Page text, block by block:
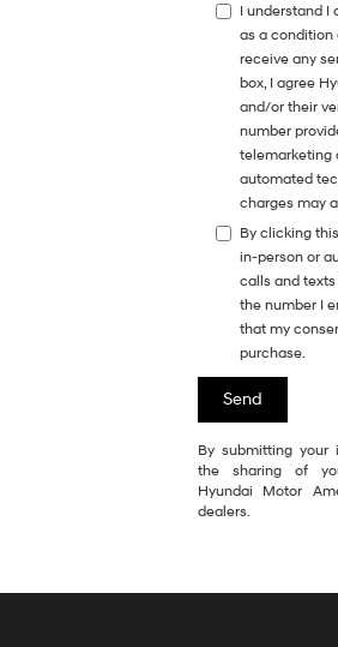
I understand I
as a condition
receive any
box, I agree
and/or their
number
telemarketing
automated
charges may
By clicking
in-person or
calls and
the number I
that my
purchase.
By submitting your
the sharing of
Hyundai Motor
dealers.